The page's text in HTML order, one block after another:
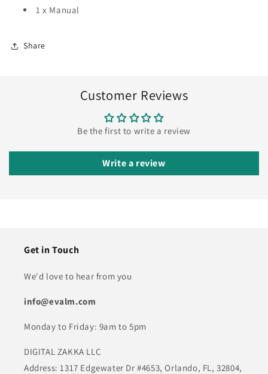
1 x Manual
Share
Customer Reviews
Be the first to write a review
Write a review
Get in Touch
We'd love to hear from you
info@evalm.com
Monday to Friday: 9am to 5pm
DIGITAL ZAKKA LLC
Address: 1317 Edgewater Dr #4653, Orlando, FL, 32804,